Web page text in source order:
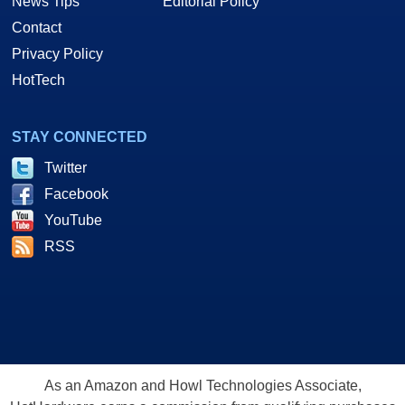
Contact
Privacy Policy
HotTech
STAY CONNECTED
Twitter
Facebook
YouTube
RSS
As an Amazon and Howl Technologies Associate,